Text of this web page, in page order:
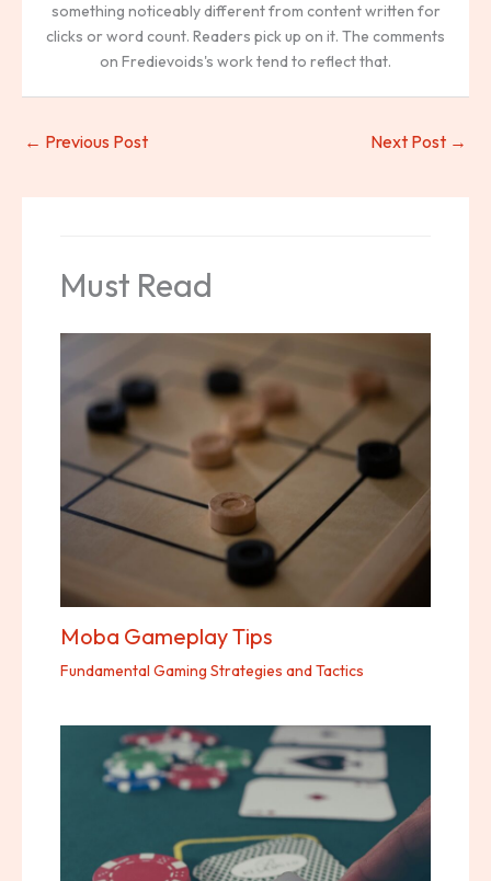
something noticeably different from content written for
clicks or word count. Readers pick up on it. The comments
on Fredievoids's work tend to reflect that.
← Previous Post Next Post →
Must Read
Moba Gameplay Tips
Fundamental Gaming Strategies and Tactics